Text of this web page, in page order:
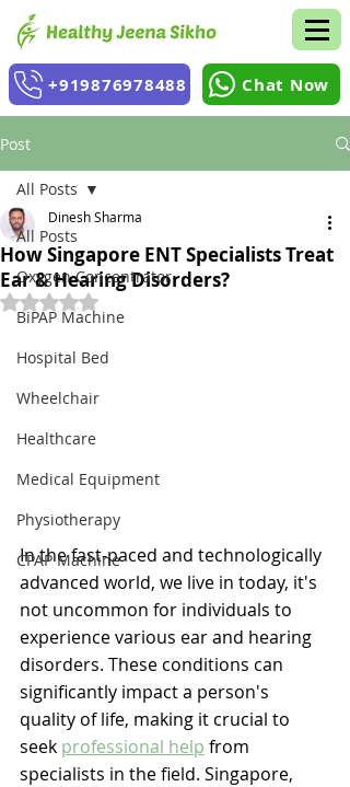
+919876978488 Chat Now
Post
All Posts
Oxygen Concentrator
BiPAP Machine
Hospital Bed
Wheelchair
Healthcare
Medical Equipment
Physiotherapy
CPAP Machine
All Posts
How Singapore ENT Specialists Treat
Ear & Hearing Disorders?
Dinesh Sharma
Rated NaN out of 5 stars.
In the fast-paced and technologically
advanced world, we live in today, it's
not uncommon for individuals to
experience various ear and hearing
disorders. These conditions can
significantly impact a person's
quality of life, making it crucial to
seek professional help from
specialists in the field. Singapore,